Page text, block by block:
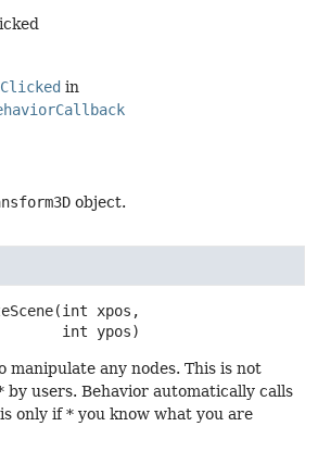
in
object.
(int xpos,
int ypos)
manipulate any nodes. This is not
by users. Behavior automatically calls
only if * you know what you are